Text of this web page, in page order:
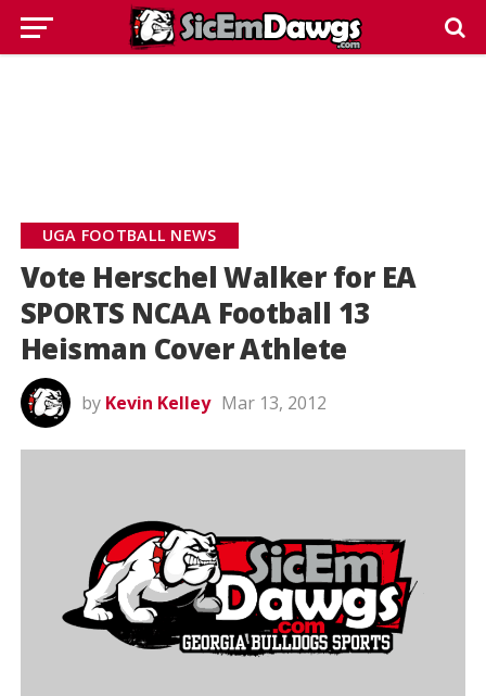
UGA FOOTBALL NEWS
Vote Herschel Walker for EA
SPORTS NCAA Football 13
Heisman Cover Athlete
by Kevin Kelley Mar 13, 2012